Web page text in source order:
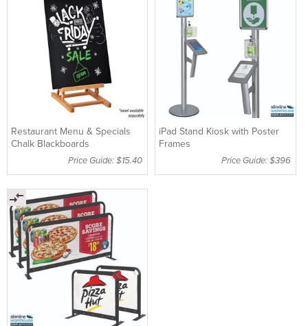
Restaurant Menu & Specials
Chalk Blackboards
Price Guide: $15.40
iPad Stand Kiosk with Poster
Frames
Price Guide: $396